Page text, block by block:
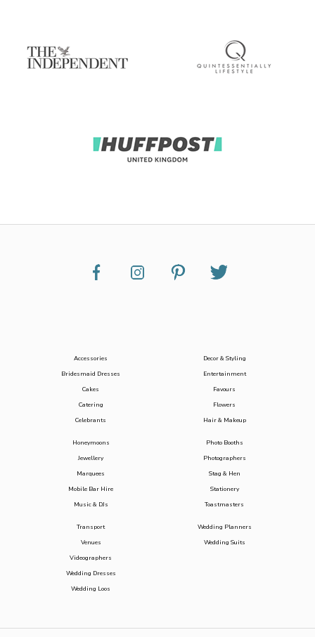
Accessories
Bridesmaid Dresses
Cakes
Catering
Celebrants
Decor & Styling
Entertainment
Favours
Flowers
Hair & Makeup
Honeymoons
Jewellery
Marquees
Mobile Bar Hire
Music & DJs
Photo Booths
Photographers
Stag & Hen
Stationery
Toastmasters
Transport
Venues
Videographers
Wedding Dresses
Wedding Loos
Wedding Planners
Wedding Suits